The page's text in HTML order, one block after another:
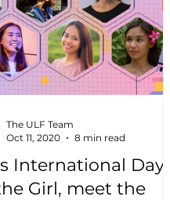
International Day
Girl, meet the
The ULF Team
Oct 11, 2020
8 min read